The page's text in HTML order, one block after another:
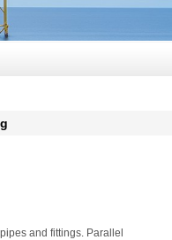
and fittings. Parallel